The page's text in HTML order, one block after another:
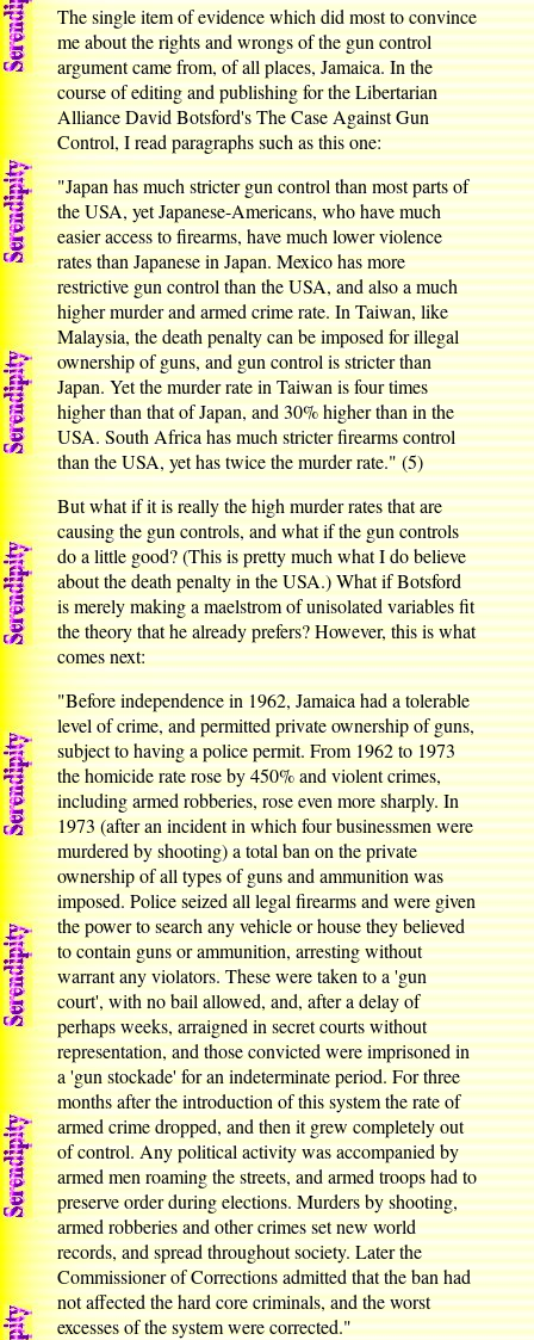
The single item of evidence which did most to convince
me about the rights and wrongs of the gun control
argument came from, of all places, Jamaica. In the
course of editing and publishing for the Libertarian
Alliance David Botsford's The Case Against Gun
Control, I read paragraphs such as this one:
"Japan has much stricter gun control than most parts of
the USA, yet Japanese-Americans, who have much
easier access to firearms, have much lower violence
rates than Japanese in Japan. Mexico has more
restrictive gun control than the USA, and also a much
higher murder and armed crime rate. In Taiwan, like
Malaysia, the death penalty can be imposed for illegal
ownership of guns, and gun control is stricter than
Japan. Yet the murder rate in Taiwan is four times
higher than that of Japan, and 30% higher than in the
USA. South Africa has much stricter firearms control
than the USA, yet has twice the murder rate." (5)
But what if it is really the high murder rates that are
causing the gun controls, and what if the gun controls
do a little good? (This is pretty much what I do believe
about the death penalty in the USA.) What if Botsford
is merely making a maelstrom of unisolated variables fit
the theory that he already prefers? However, this is what
comes next:
"Before independence in 1962, Jamaica had a tolerable
level of crime, and permitted private ownership of guns,
subject to having a police permit. From 1962 to 1973
the homicide rate rose by 450% and violent crimes,
including armed robberies, rose even more sharply. In
1973 (after an incident in which four businessmen were
murdered by shooting) a total ban on the private
ownership of all types of guns and ammunition was
imposed. Police seized all legal firearms and were given
the power to search any vehicle or house they believed
to contain guns or ammunition, arresting without
warrant any violators. These were taken to a 'gun
court', with no bail allowed, and, after a delay of
perhaps weeks, arraigned in secret courts without
representation, and those convicted were imprisoned in
a 'gun stockade' for an indeterminate period. For three
months after the introduction of this system the rate of
armed crime dropped, and then it grew completely out
of control. Any political activity was accompanied by
armed men roaming the streets, and armed troops had to
preserve order during elections. Murders by shooting,
armed robberies and other crimes set new world
records, and spread throughout society. Later the
Commissioner of Corrections admitted that the ban had
not affected the hard core criminals, and the worst
excesses of the system were corrected."